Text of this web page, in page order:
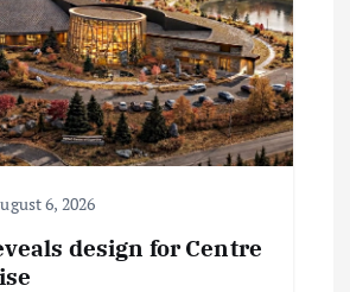
6, 2026
design for Centre